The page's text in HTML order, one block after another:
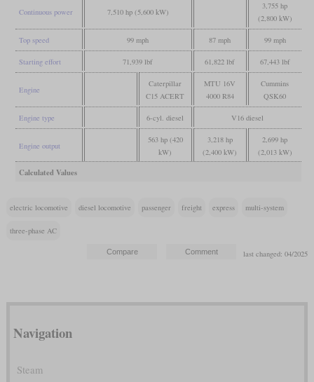
Continuous power 7,510 hp (5,600 kW)
3,755 hp
(2,800 kW)
Top speed 99 mph 87 mph 99 mph
Starting effort 71,939 lbf 61,822 lbf 67,443 lbf
Engine
Caterpillar
C15 ACERT
MTU 16V
4000 R84
Cummins
QSK60
Engine type 6-cyl. diesel V16 diesel
Engine output
563 hp (420
kW)
3,218 hp
(2,400 kW)
2,699 hp
(2,013 kW)
Calculated Values
electric locomotive diesel locomotive passenger freight express multi-system
three-phase AC
last changed: 04/2025
Navigation
Steam